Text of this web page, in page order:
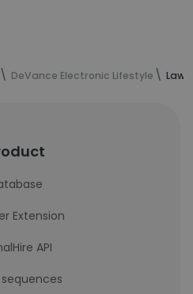
DeVance Electronic Lifestyle
Extension
API
sequences